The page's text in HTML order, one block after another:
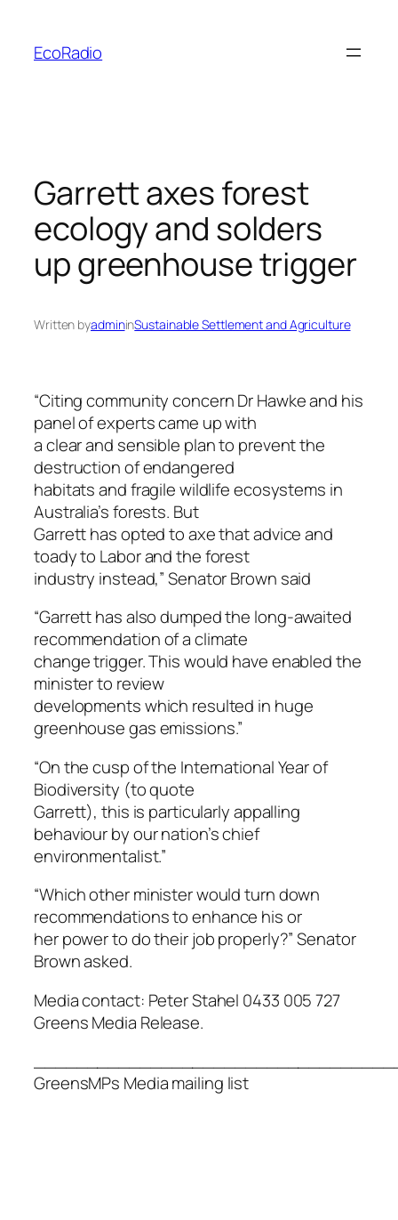
content
EcoRadio
Garrett axes forest
ecology and solders
up greenhouse trigger
Written byadmininSustainable Settlement and Agriculture
“Citing community concern Dr Hawke and his
panel of experts came up with
a clear and sensible plan to prevent the
destruction of endangered
habitats and fragile wildlife ecosystems in
Australia’s forests. But
Garrett has opted to axe that advice and
toady to Labor and the forest
industry instead,” Senator Brown said
“Garrett has also dumped the long-awaited
recommendation of a climate
change trigger. This would have enabled the
minister to review
developments which resulted in huge
greenhouse gas emissions.”
“On the cusp of the International Year of
Biodiversity (to quote
Garrett), this is particularly appalling
behaviour by our nation’s chief
environmentalist.”
“Which other minister would turn down
recommendations to enhance his or
her power to do their job properly?” Senator
Brown asked.
Media contact: Peter Stahel 0433 005 727
Greens Media Release.
GreensMPs Media mailing list